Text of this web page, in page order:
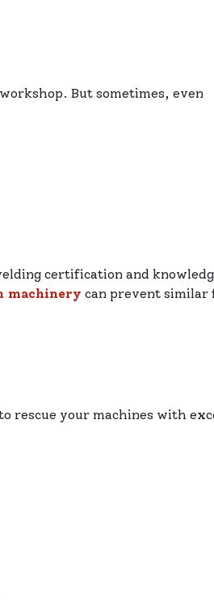
But sometimes, even
certification and
machinery can prevent similar
rescue your machines with